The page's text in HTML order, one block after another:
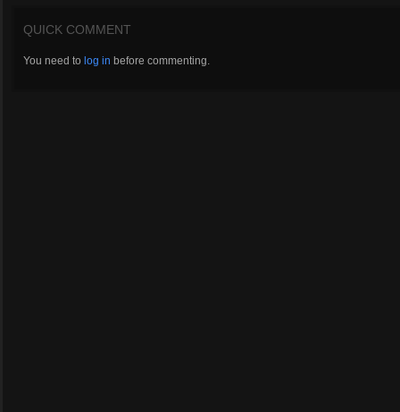
QUICK COMMENT
You need to log in before commenting.